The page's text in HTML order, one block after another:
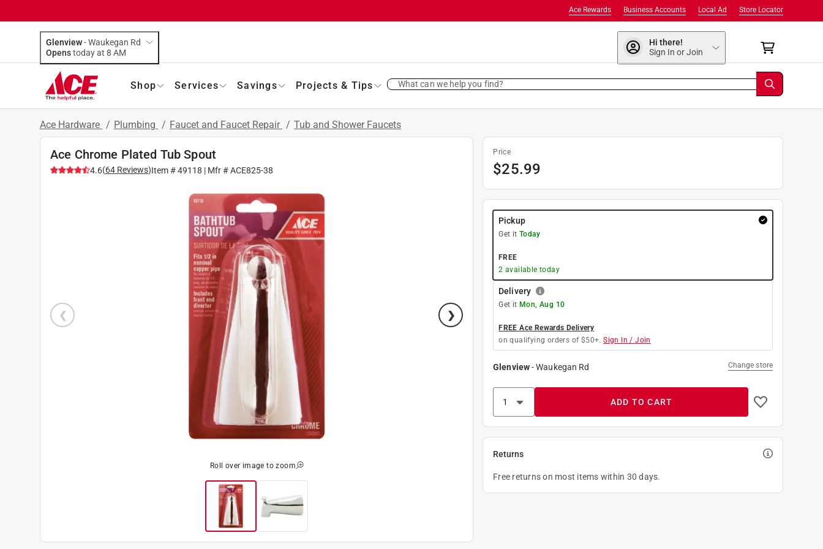
Store Locator
Local Ad
Business Accounts
Ace Rewards
Glenview-Waukegan Rd
Opens
today at 8 AM
Hi there!
Sign In or Join
Shop Services Savings Projects & Tips What can we help you find?
Ace Hardware / Plumbing / Faucet and Faucet Repair / Tub and Shower Faucets
Ace Chrome Plated Tub Spout
4.6(64 Reviews)Item #49118 | Mfr #ACE825-38
Roll over image to zoom
Price
$25.99
Pickup
Get it Today
FREE
2 available today
Delivery
Get it Mon, Aug 10
FREE Ace Rewards Delivery
on qualifying orders of $50+. Sign In / Join
Glenview-Waukegan Rd Change store
ADD TO CART
Returns
Free returns on most items within 30 days.